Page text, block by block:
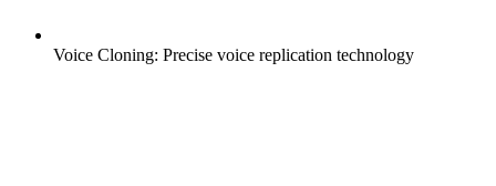
Voice Cloning: Precise voice replication technology